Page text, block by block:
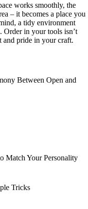
works smoothly, the
– it becomes a place you
a tidy environment
Order in your tools isn’t
and pride in your craft.
Between Open and
Match Your Personality
Tricks